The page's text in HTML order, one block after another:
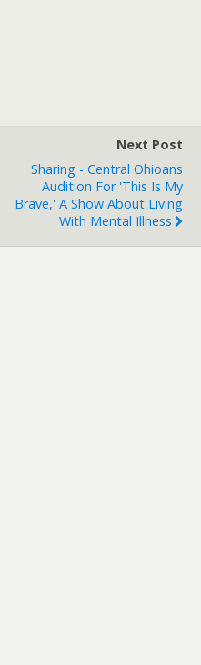
Next Post
Sharing - Central Ohioans
Audition For 'This Is My
Brave,' A Show About Living
With Mental Illness